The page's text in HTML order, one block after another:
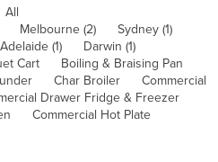
All
Melbourne (2)
Sydney (1)
Adelaide (1)
Darwin (1)
Cart
Boiling & Braising Pan
Char Broiler
Commercial
Drawer Fridge & Freezer
Commercial Hot Plate